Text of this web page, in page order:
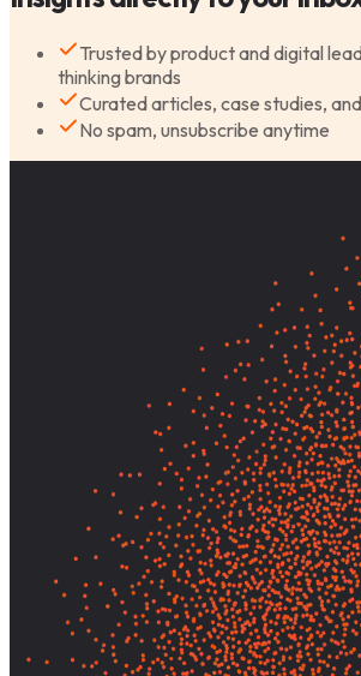
Trusted by product and digital
thinking brands
Curated articles, case studies,
No spam, unsubscribe anytime